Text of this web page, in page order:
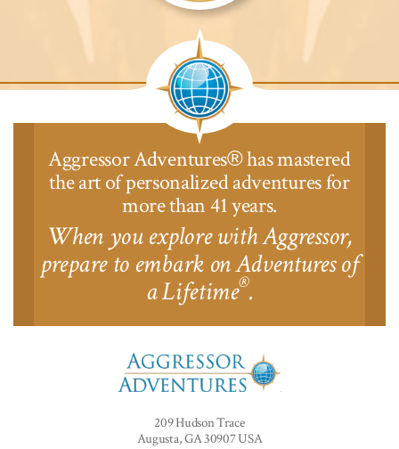
Aggressor
Lodge™
Aggressor Adventures®has mastered
the art of personalized adventures for
more than 41 years.
When you explore with Aggressor,
prepare to embark on Adventures of
a Lifetime®.
Adventures™
209 Hudson Trace
Augusta, GA 30907 USA